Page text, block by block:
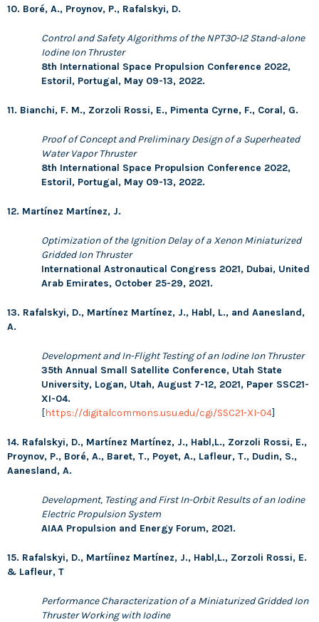
10. Boré, A., Proynov, P., Rafalskyi, D.
Control and Safety Algorithms of the NPT30-I2 Stand-alone
Iodine Ion Thruster
8th International Space Propulsion Conference 2022,
Estoril, Portugal, May 09-13, 2022.
11. Bianchi, F. M., Zorzoli Rossi, E., Pimenta Cyrne, F., Coral, G.
Proof of Concept and Preliminary Design of a Superheated
Water Vapor Thruster
8th International Space Propulsion Conference 2022,
Estoril, Portugal, May 09-13, 2022.
12. Martínez Martínez, J.
Optimization of the Ignition Delay of a Xenon Miniaturized
Gridded Ion Thruster
International Astronautical Congress 2021, Dubai, United
Arab Emirates, October 25-29, 2021.
13. Rafalskyi, D., Martínez Martínez, J., Habl, L., and Aanesland,
A.
Development and In-Flight Testing of an Iodine Ion Thruster
35th Annual Small Satellite Conference, Utah State
University, Logan, Utah, August 7-12, 2021, Paper SSC21-
XI-04.
[https://digitalcommons.usu.edu/cgi/SSC21-XI-04]
14. Rafalskyi, D., Martínez Martínez, J., Habl,L., Zorzoli Rossi, E.,
Proynov, P., Boré, A., Baret, T., Poyet, A., Lafleur, T., Dudin, S.,
Aanesland, A.
Development, Testing and First In-Orbit Results of an Iodine
Electric Propulsion System
AIAA Propulsion and Energy Forum, 2021.
15. Rafalskyi, D., Martíinez Martínez, J., Habl,L., Zorzoli Rossi, E.
& Lafleur, T
Performance Characterization of a Miniaturized Gridded Ion
Thruster Working with Iodine